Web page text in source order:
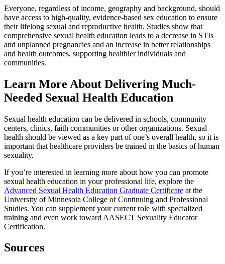
Everyone, regardless of income, geography and background, should
have access to high-quality, evidence-based sex education to ensure
their lifelong sexual and reproductive health. Studies show that
comprehensive sexual health education leads to a decrease in STIs
and unplanned pregnancies and an increase in better relationships
and health outcomes, supporting healthier individuals and
communities.
Learn More About Delivering Much-
Needed Sexual Health Education
Sexual health education can be delivered in schools, community
centers, clinics, faith communities or other organizations. Sexual
health should be viewed as a key part of one’s overall health, so it is
important that healthcare providers be trained in the basics of human
sexuality.
If you’re interested in learning more about how you can promote
sexual health education in your professional life, explore the
Advanced Sexual Health Education Graduate Certificate at the
University of Minnesota College of Continuing and Professional
Studies. You can supplement your current role with specialized
training and even work toward AASECT Sexuality Educator
Certification.
Sources